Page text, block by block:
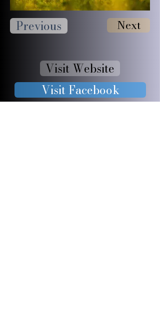
Previous Next
Visit Website
Visit Facebook